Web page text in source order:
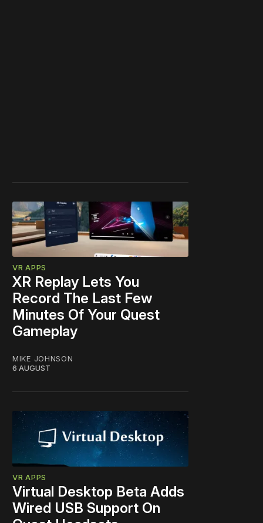
VR APPS
XR Replay Lets You
Record The Last Few
Minutes Of Your Quest
Gameplay
MIKE JOHNSON
6 AUGUST
VR APPS
Virtual Desktop Beta Adds
Wired USB Support On